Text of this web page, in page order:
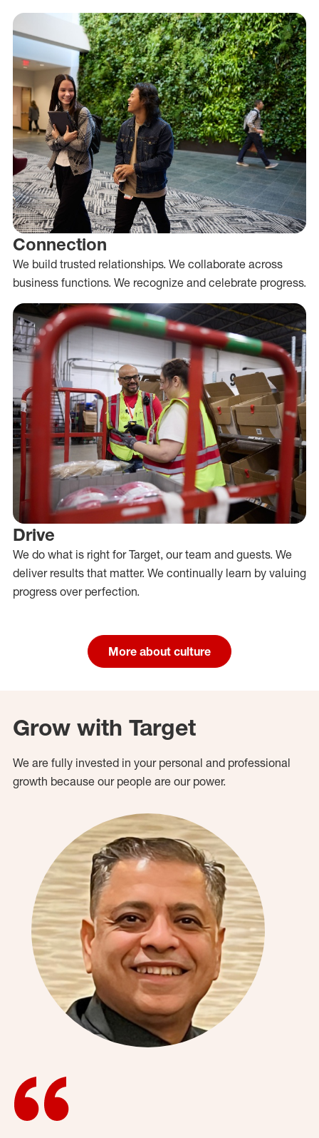
Connection
We build trusted relationships. We collaborate across
business functions. We recognize and celebrate progress.
Drive
We do what is right for Target, our team and guests. We
deliver results that matter. We continually learn by valuing
progress over perfection.
More about culture
Grow with Target
We are fully invested in your personal and professional
growth because our people are our power.